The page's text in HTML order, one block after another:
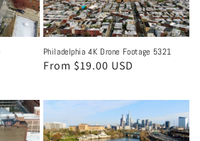
Philadelphia 4K Drone Footage 5321
Regular
From $19.00 USD